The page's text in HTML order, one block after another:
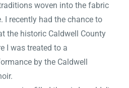
woven into the fabric
I recently had the chance to
the historic Caldwell County
I was treated to a
by the Caldwell